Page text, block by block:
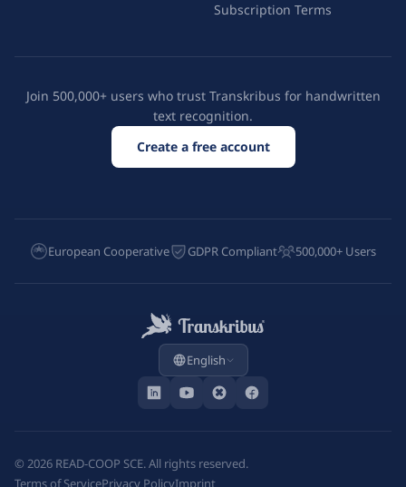
Subscription Terms
Join 500,000+ users who trust Transkribus for handwritten
text recognition.
Create a free account
European Cooperative GDPR Compliant 500,000+ Users
English
© 2026 READ-COOP SCE. All rights reserved.